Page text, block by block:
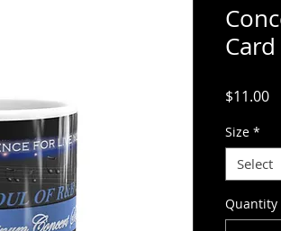
$11.00
Size *
Select
Quantity